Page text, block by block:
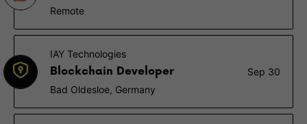
Remote
IAY Technologies
Blockchain Developer
Sep 30
Bad Oldesloe, Germany